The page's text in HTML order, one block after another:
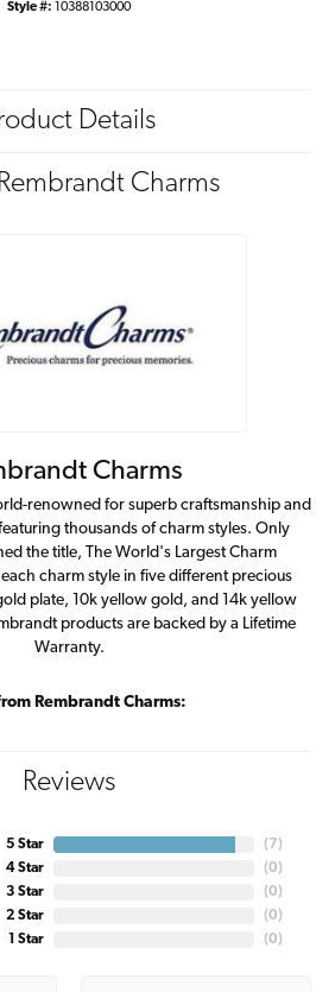
Style #: 10388103000
Details
Charms
Charms
renowned for superb craftsmanship and
thousands of charm styles. Only
the title, The World's Largest Charm
charm style in five different precious
plate, 10k yellow gold, and 14k yellow
products are backed by a Lifetime
Warranty.
Rembrandt Charms:
Reviews
5 Star
4 Star
3 Star
2 Star
1 Star
( 7)
(0)
(0)
(0)
(0)